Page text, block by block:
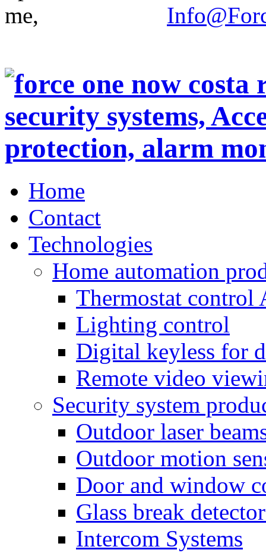
Home
Contact
Technologies
Home automation
Thermostat control
Lighting control
Digital keyless for
Remote video
Security system
Outdoor laser
Outdoor motion
Door and window
Glass break
Intercom Systems